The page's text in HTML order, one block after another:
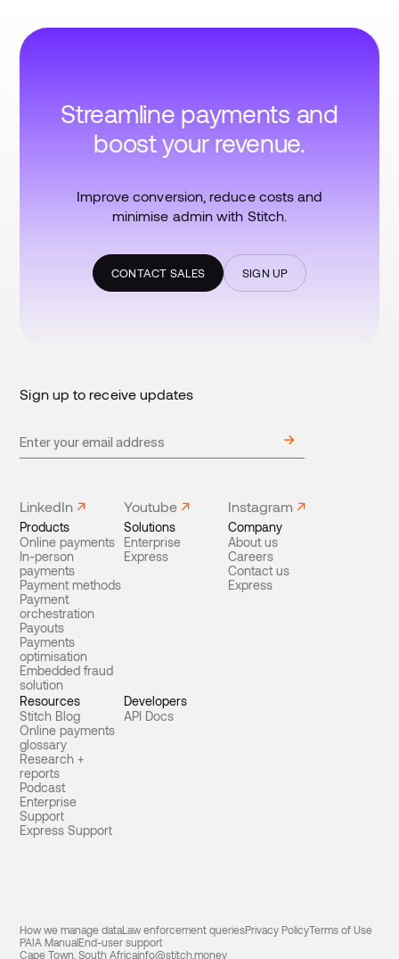
Streamline payments and
boost your revenue.
Improve conversion, reduce costs and
minimise admin with Stitch.
CONTACT SALES SIGN UP
Sign up to receive updates
LinkedIn Youtube Instagram
Products
Online payments
In-person
payments
Payment methods
Payment
orchestration
Payouts
Payments
optimisation
Embedded fraud
solution
Solutions
Enterprise
Express
Company
About us
Careers
Contact us
Express
Resources
Stitch Blog
Online payments
glossary
Research +
reports
Podcast
Enterprise
Support
Express Support
Developers
API Docs
Cape Town, South Africainfo@stitch.money
How we manage dataLaw enforcement queriesPrivacy PolicyTerms of Use
PAIA ManualEnd-user support